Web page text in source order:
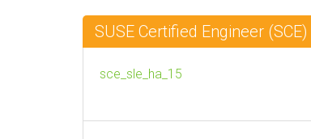
SUSE Certified Engineer
sce_sle_ha_15